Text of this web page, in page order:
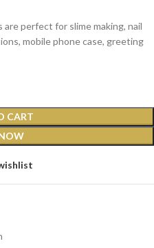
perfect for slime making, nail
mobile phone case, greeting
CART